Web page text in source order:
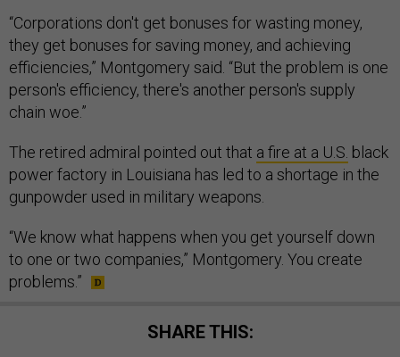
“Corporations don't get bonuses for wasting money,
they get bonuses for saving money, and achieving
efficiencies,” Montgomery said. “But the problem is one
person's efficiency, there's another person's supply
chain woe.”
The retired admiral pointed out that a fire at a U.S. black
power factory in Louisiana has led to a shortage in the
gunpowder used in military weapons.
“We know what happens when you get yourself down
to one or two companies,” Montgomery. You create
problems.”
SHARE THIS: